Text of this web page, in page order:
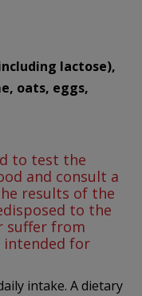
lactose),
oats, eggs,
to test the
and consult a
results of the
to the
suffer from
intended for
intake. A dietary